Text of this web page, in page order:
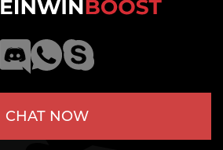
CHAT NOW